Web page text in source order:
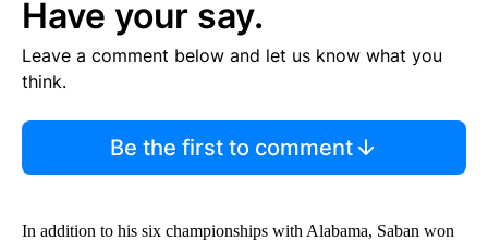
Have your say.
Leave a comment below and let us know what you
think.
Be the first to comment
In addition to his six championships with Alabama, Saban won